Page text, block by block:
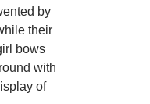
by
their
bows
with
of